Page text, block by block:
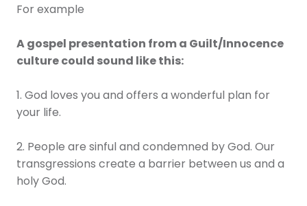
For example
A gospel presentation from a Guilt/Innocence
culture could sound like this:
1. God loves you and offers a wonderful plan for
your life.
2. People are sinful and condemned by God. Our
transgressions create a barrier between us and a
holy God.